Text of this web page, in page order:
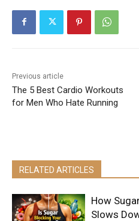
Previous article
The 5 Best Cardio Workouts
for Men Who Hate Running
RELATED ARTICLES
How
Slows